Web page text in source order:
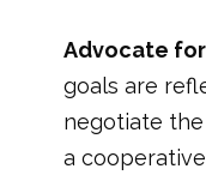
Advocate for
goals are
negotiate
a